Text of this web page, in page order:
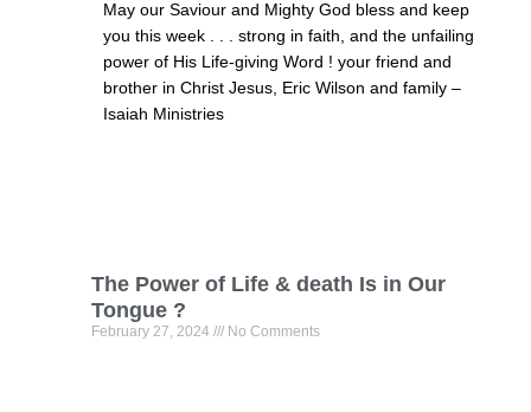
May our Saviour and Mighty God bless and keep
you this week . . . strong in faith, and the unfailing
power of His Life-giving Word ! your friend and
brother in Christ Jesus, Eric Wilson and family –
Isaiah Ministries
The Power of Life & death Is in Our
Tongue ?
February 27, 2024 No Comments